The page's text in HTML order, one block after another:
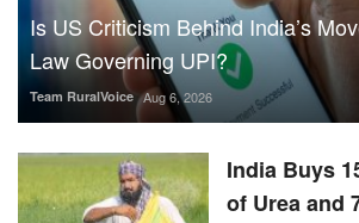
Is US Criticism Behind India’s
Law Governing UPI?
Team RuralVoice Aug 6, 2026
India Buys
of Urea and